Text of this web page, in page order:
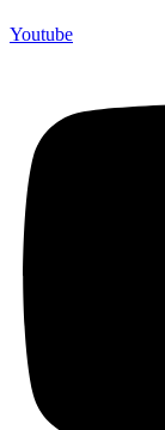
Youtube